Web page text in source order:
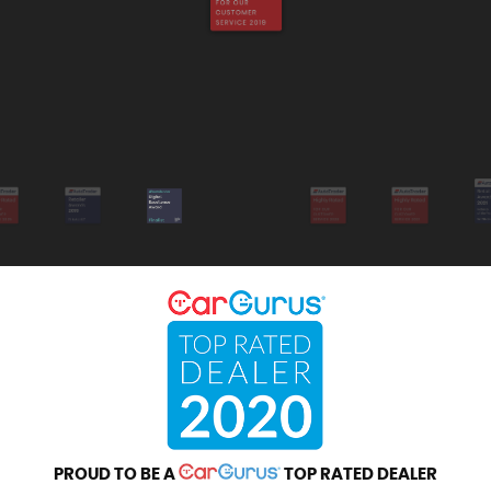
PROUD TO BE A TOP RATED DEALER